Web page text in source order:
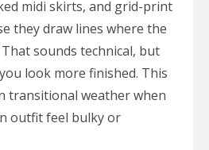
midi skirts, and grid-print
they draw lines where the
sounds technical, but
look more finished. This
transitional weather when
outfit feel bulky or